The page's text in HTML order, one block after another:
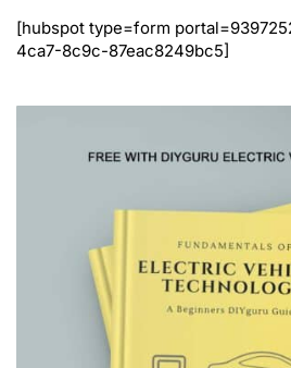
[hubspot type=form
4ca7-8c9c-87eac8249bc5]